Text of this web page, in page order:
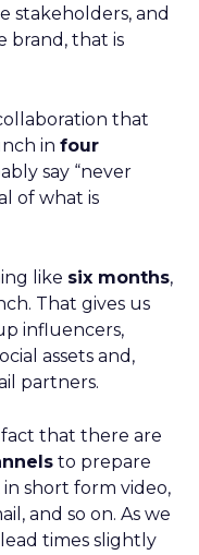
stakeholders, and
brand, that is
that
in four
say “never
of what is
like six months,
That gives us
influencers,
assets and,
partners.
that there are
to prepare
short form video,
and so on. As we
times slightly